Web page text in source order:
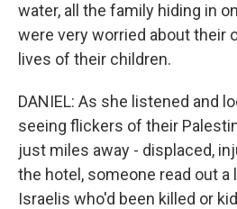
water, all the family hiding in
were very worried about their
lives of their children.
DANIEL: As she listened and
seeing flickers of their
just miles away - displaced,
the hotel, someone read out
Israelis who'd been killed or